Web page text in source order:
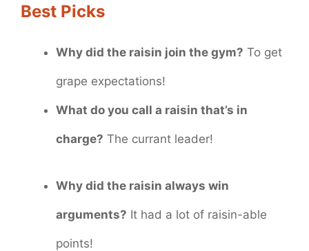
Best Picks
Why did the raisin join the gym? To get
grape expectations!
What do you call a raisin that’s in
charge? The currant leader!
Why did the raisin always win
arguments? It had a lot of raisin-able
points!